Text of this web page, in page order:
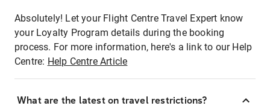
Absolutely! Let your Flight Centre Travel Expert know
your Loyalty Program details during the booking
process. For more information, here's a link to our Help
Centre: Help Centre Article
What are the latest on travel restrictions?